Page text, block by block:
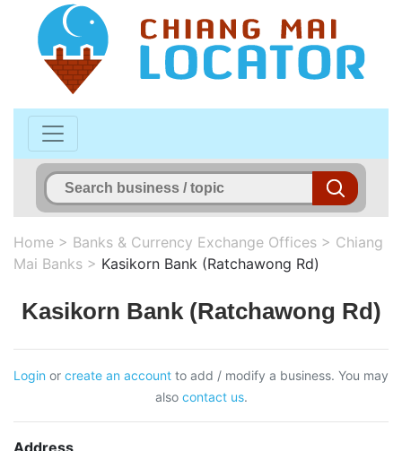
Home > Banks & Currency Exchange Offices > Chiang
Mai Banks > Kasikorn Bank (Ratchawong Rd)
Kasikorn Bank (Ratchawong Rd)
Login or create an account to add / modify a business. You may
also contact us.
Address